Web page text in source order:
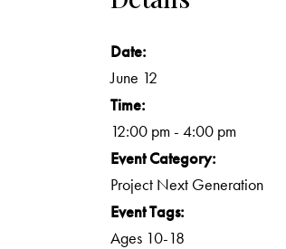
Date:
June 12
Time:
12:00 pm - 4:00 pm
Event Category:
Project Next Generation
Event Tags:
Ages 10-18